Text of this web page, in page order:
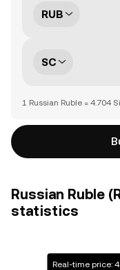
RUB
SC
1 Russian Ruble = 4.704
Russian Ruble
statistics
Real-time price: